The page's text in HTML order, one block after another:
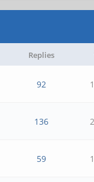
Replies
92
136
59